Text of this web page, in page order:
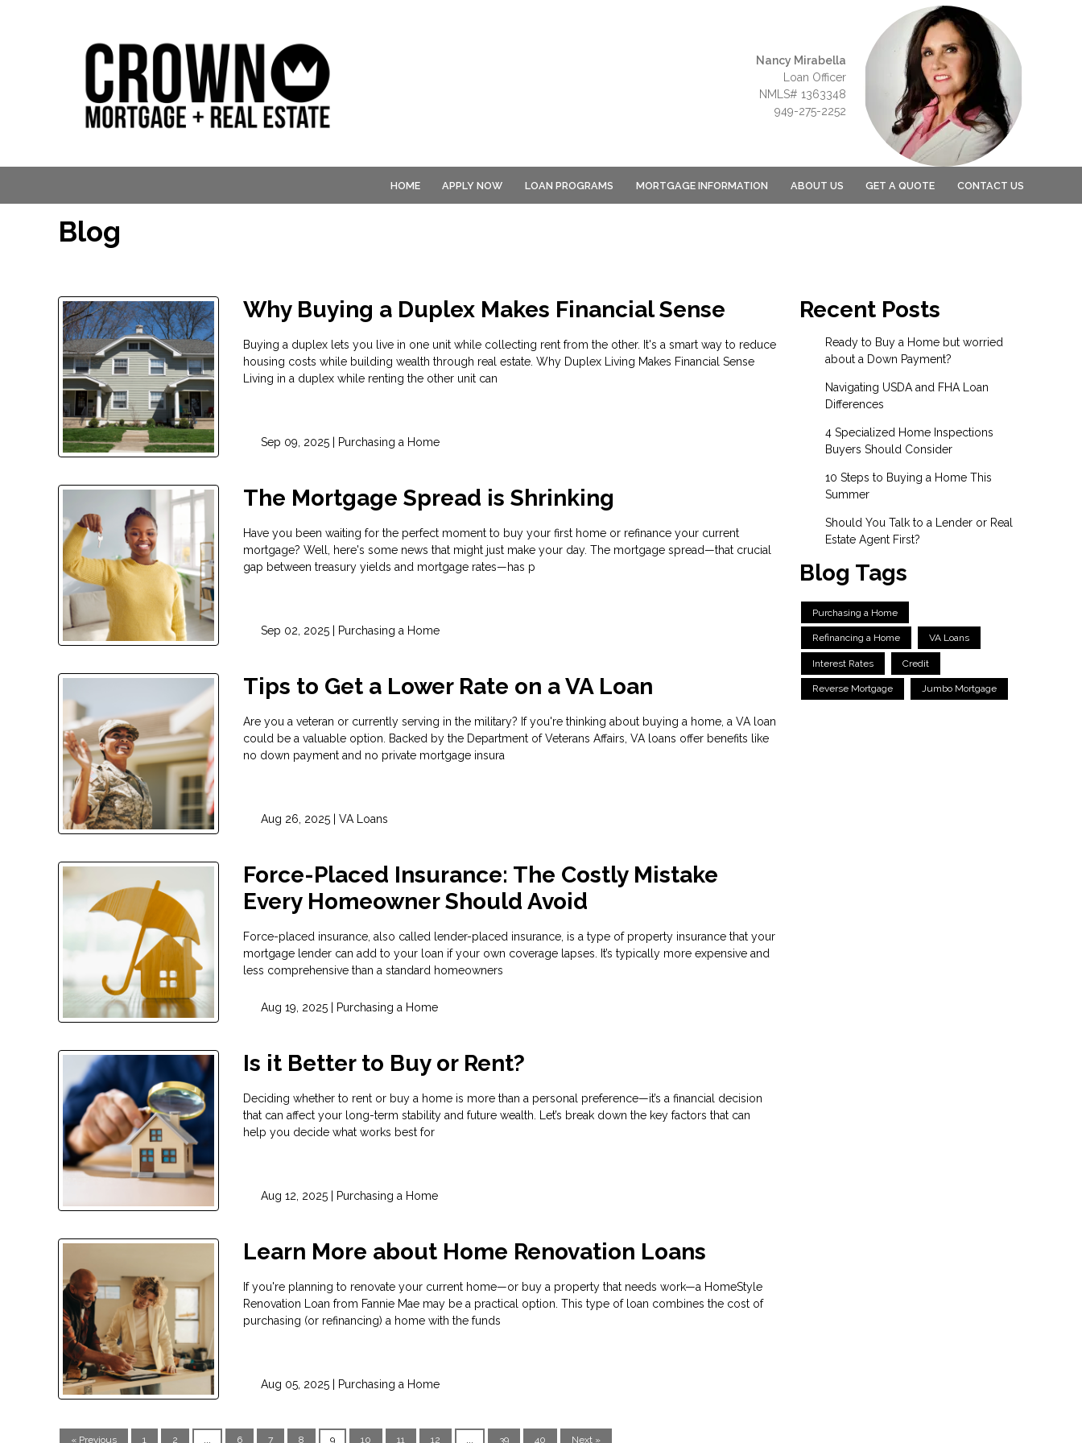
Nancy Mirabella
Loan Officer
NMLS# 1363348
949-275-2252
HOME APPLY NOW LOAN PROGRAMS MORTGAGE INFORMATION ABOUT US GET A QUOTE CONTACT US
Blog
Why Buying a Duplex Makes Financial Sense
Buying a duplex lets you live in one unit while collecting rent from the other. It's a smart way to reduce
housing costs while building wealth through real estate. Why Duplex Living Makes Financial Sense
Living in a duplex while renting the other unit can
Sep 09, 2025 | Purchasing a Home
The Mortgage Spread is Shrinking
Have you been waiting for the perfect moment to buy your first home or refinance your current
mortgage? Well, here's some news that might just make your day. The mortgage spread—that crucial
gap between treasury yields and mortgage rates—has p
Sep 02, 2025 | Purchasing a Home
Tips to Get a Lower Rate on a VA Loan
Are you a veteran or currently serving in the military? If you're thinking about buying a home, a VA loan
could be a valuable option. Backed by the Department of Veterans Affairs, VA loans offer benefits like
no down payment and no private mortgage insura
Aug 26, 2025 | VA Loans
Force-Placed Insurance: The Costly Mistake
Every Homeowner Should Avoid
Force-placed insurance, also called lender-placed insurance, is a type of property insurance that your
mortgage lender can add to your loan if your own coverage lapses. It’s typically more expensive and
less comprehensive than a standard homeowners
Aug 19, 2025 | Purchasing a Home
Is it Better to Buy or Rent?
Deciding whether to rent or buy a home is more than a personal preference—it’s a financial decision
that can affect your long-term stability and future wealth. Let’s break down the key factors that can
help you decide what works best for
Aug 12, 2025 | Purchasing a Home
Learn More about Home Renovation Loans
If you're planning to renovate your current home—or buy a property that needs work—a HomeStyle
Renovation Loan from Fannie Mae may be a practical option. This type of loan combines the cost of
purchasing (or refinancing) a home with the funds
Aug 05, 2025 | Purchasing a Home
« Previous 1 2 6 7 8 9 10 11 12 39 40 Next »
Recent Posts
Ready to Buy a Home but worried
about a Down Payment?
Navigating USDA and FHA Loan
Differences
4 Specialized Home Inspections
Buyers Should Consider
10 Steps to Buying a Home This
Summer
Should You Talk to a Lender or Real
Estate Agent First?
Blog Tags
Purchasing a Home
Refinancing a Home VA Loans
Interest Rates Credit
Reverse Mortgage Jumbo Mortgage